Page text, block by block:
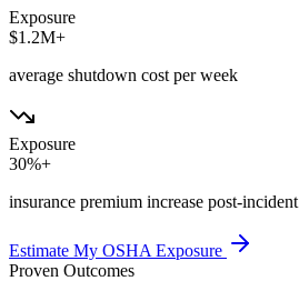
Exposure
$1.2M+
average shutdown cost per week
Exposure
30%+
insurance premium increase post-incident
Estimate My OSHA Exposure
Proven Outcomes